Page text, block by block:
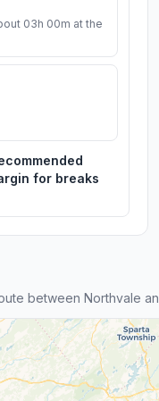
03h 00m at the
for breaks
between Northvale